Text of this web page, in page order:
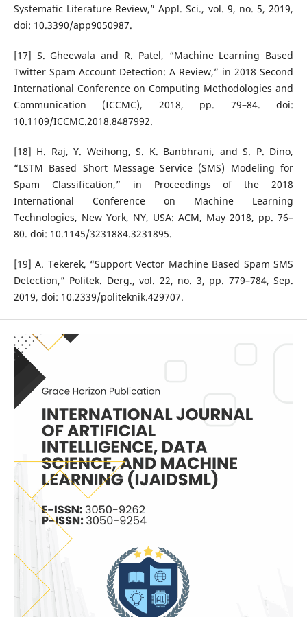
Systematic Literature Review,” Appl. Sci., vol. 9, no. 5, 2019,
doi: 10.3390/app9050987.
[17] S. Gheewala and R. Patel, “Machine Learning Based
Twitter Spam Account Detection: A Review,” in 2018 Second
International Conference on Computing Methodologies and
Communication (ICCMC), 2018, pp. 79–84. doi:
10.1109/ICCMC.2018.8487992.
[18] H. Raj, Y. Weihong, S. K. Banbhrani, and S. P. Dino,
“LSTM Based Short Message Service (SMS) Modeling for
Spam Classification,” in Proceedings of the 2018
International Conference on Machine Learning
Technologies, New York, NY, USA: ACM, May 2018, pp. 76–
80. doi: 10.1145/3231884.3231895.
[19] A. Tekerek, “Support Vector Machine Based Spam SMS
Detection,” Politek. Derg., vol. 22, no. 3, pp. 779–784, Sep.
2019, doi: 10.2339/politeknik.429707.